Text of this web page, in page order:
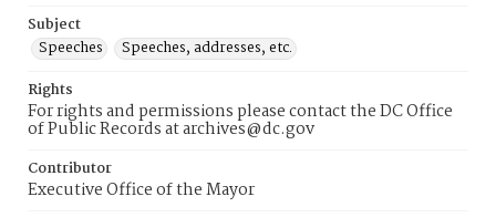
Subject
Speeches
Speeches, addresses, etc.
Rights
For rights and permissions please contact the DC Office
of Public Records at archives@dc.gov
Contributor
Executive Office of the Mayor